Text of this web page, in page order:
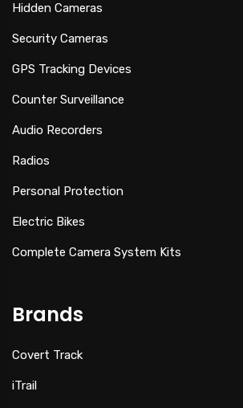
Hidden Cameras
Security Cameras
GPS Tracking Devices
Counter Surveillance
Audio Recorders
Radios
Personal Protection
Electric Bikes
Complete Camera System Kits
Brands
Covert Track
iTrail